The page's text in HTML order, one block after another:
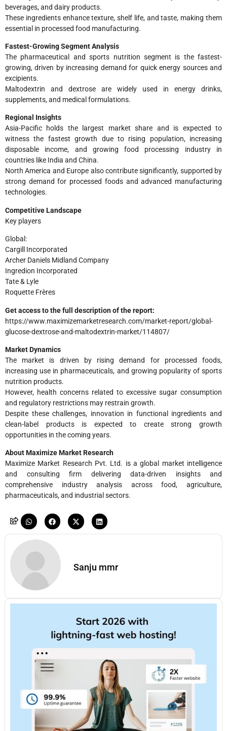
beverages, and dairy products.
These ingredients enhance texture, shelf life, and taste, making them
essential in processed food manufacturing.
Fastest-Growing Segment Analysis
The pharmaceutical and sports nutrition segment is the fastest-
growing, driven by increasing demand for quick energy sources and
excipients.
Maltodextrin and dextrose are widely used in energy drinks,
supplements, and medical formulations.
Regional Insights
Asia-Pacific holds the largest market share and is expected to
witness the fastest growth due to rising population, increasing
disposable income, and growing food processing industry in
countries like India and China.
North America and Europe also contribute significantly, supported by
strong demand for processed foods and advanced manufacturing
technologies.
Competitive Landscape
Key players
Global:
Cargill Incorporated
Archer Daniels Midland Company
Ingredion Incorporated
Tate & Lyle
Roquette Frères
Get access to the full description of the report:
https://www.maximizemarketresearch.com/market-report/global-
glucose-dextrose-and-maltodextrin-market/114807/
Market Dynamics
The market is driven by rising demand for processed foods,
increasing use in pharmaceuticals, and growing popularity of sports
nutrition products.
However, health concerns related to excessive sugar consumption
and regulatory restrictions may restrain growth.
Despite these challenges, innovation in functional ingredients and
clean-label products is expected to create strong growth
opportunities in the coming years.
About Maximize Market Research
Maximize Market Research Pvt. Ltd. is a global market intelligence
and consulting firm delivering data-driven insights and
comprehensive industry analysis across food, agriculture,
pharmaceuticals, and industrial sectors.
Sanju mmr